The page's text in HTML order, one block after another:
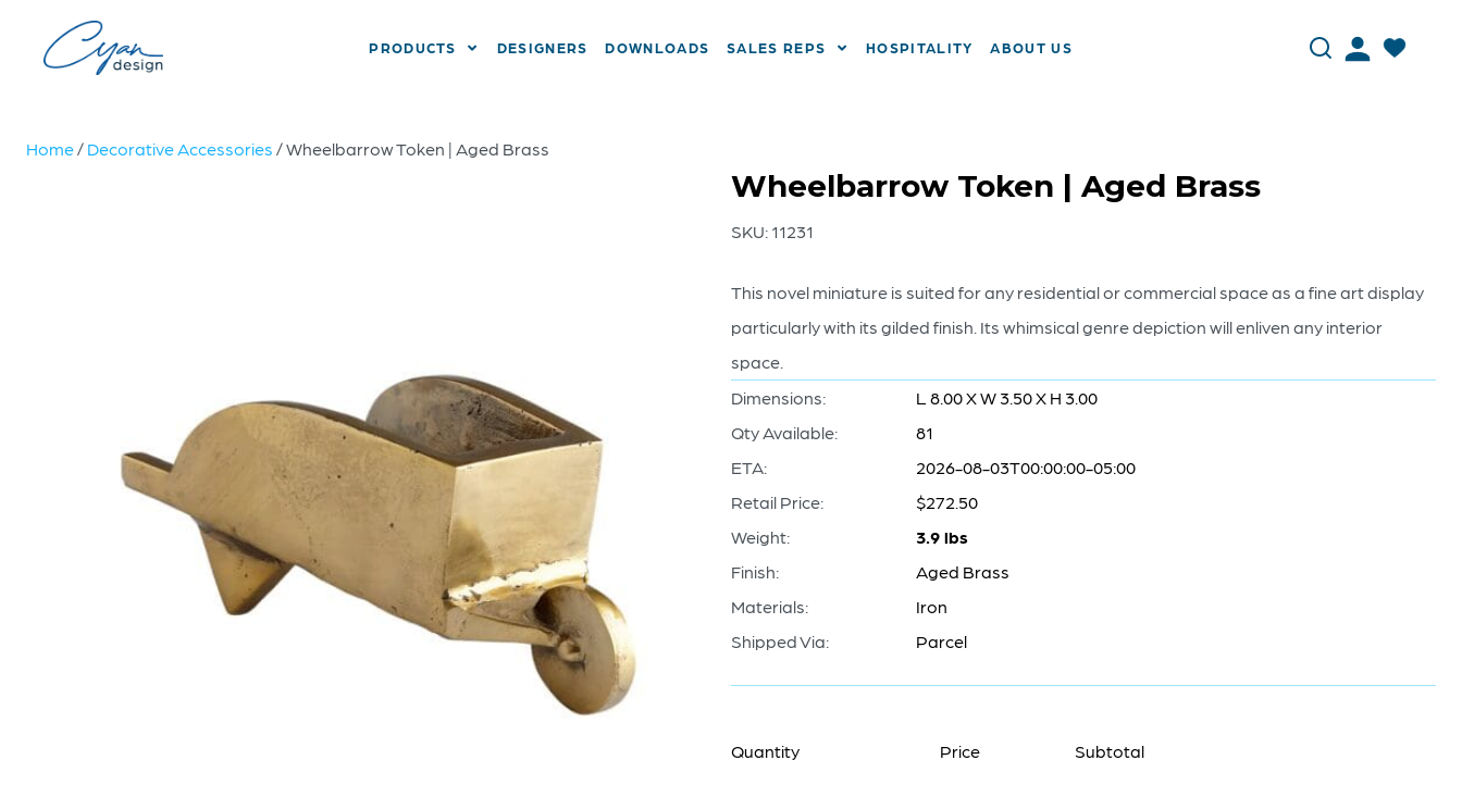
PRODUCTS DESIGNERS DOWNLOADS SALES REPS HOSPITALITY ABOUT US
Home/ Decorative Accessories / Wheelbarrow Token | Aged Brass
Wheelbarrow Token | Aged Brass
SKU: 11231
This novel miniature is suited for any residential or commercial space as a fine art display
particularly with its gilded finish. Its whimsical genre depiction will enliven any interior
space.
Dimensions:
L 8.00 X W 3.50 X H 3.00
Qty Available:
81
ETA:
2026-08-03T00:00:00-05:00
Retail Price:
$272.50
Weight:
3.9 lbs
Finish:
Aged Brass
Materials:
Iron
Shipped Via:
Parcel
Quantity Price Subtotal